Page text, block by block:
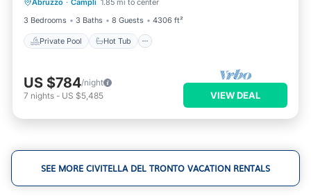
Abruzzo · Campli 1.85 mi to center
3 Bedrooms
3 Baths 8 Guests 4306 ft²
Private Pool Hot Tub
Pool
US $784/night
7 nights - US $5,485 VIEW DEAL
SEE MORE CIVITELLA DEL TRONTO VACATION RENTALS